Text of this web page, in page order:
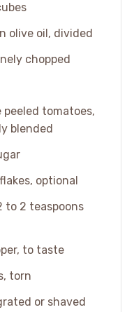
olive oil, divided
chopped
tomatoes,
blended
optional
to 2 teaspoons
to taste
torn
or shaved